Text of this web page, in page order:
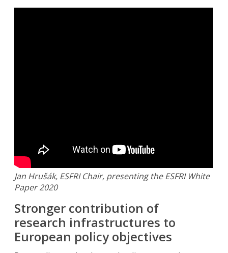
Jan Hrušák, ESFRI Chair, presenting the ESFRI White
Paper 2020
Stronger contribution of
research infrastructures to
European policy objectives